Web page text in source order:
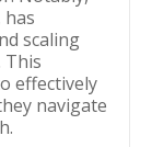
has
scaling
This
effectively
navigate